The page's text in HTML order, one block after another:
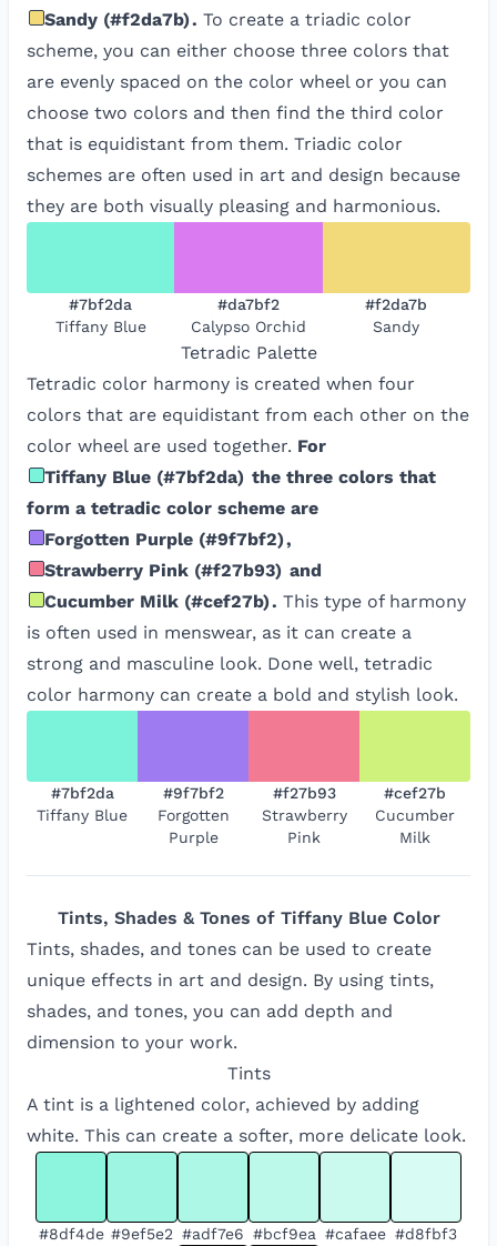
Sandy (#f2da7b). To create a triadic color
scheme, you can either choose three colors that
are evenly spaced on the color wheel or you can
choose two colors and then find the third color
that is equidistant from them. Triadic color
schemes are often used in art and design because
they are both visually pleasing and harmonious.
#7bf2da
Tiffany Blue
#da7bf2
Calypso Orchid
#f2da7b
Sandy
Tetradic Palette
Tetradic color harmony is created when four
colors that are equidistant from each other on the
color wheel are used together. For
Tiffany Blue (#7bf2da) the three colors that
form a tetradic color scheme are
Forgotten Purple (#9f7bf2),
Strawberry Pink (#f27b93) and
Cucumber Milk (#cef27b). This type of harmony
is often used in menswear, as it can create a
strong and masculine look. Done well, tetradic
color harmony can create a bold and stylish look.
#7bf2da
Tiffany Blue
#9f7bf2
Forgotten
Purple
#f27b93
Strawberry
Pink
#cef27b
Cucumber
Milk
Tints, Shades & Tones of Tiffany BlueColor
Tints, shades, and tones can be used to create
unique effects in art and design. By using tints,
shades, and tones, you can add depth and
dimension to your work.
Tints
A tint is a lightened color, achieved by adding
white. This can create a softer, more delicate look.
#8df4de #9ef5e2 #adf7e6 #bcf9ea #cafaee #d8fbf3